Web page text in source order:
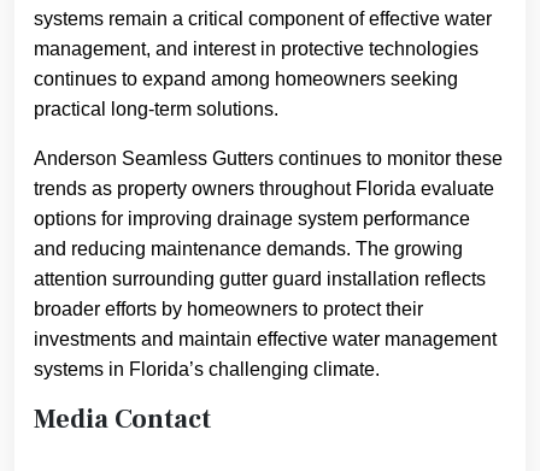
systems remain a critical component of effective water
management, and interest in protective technologies
continues to expand among homeowners seeking
practical long-term solutions.
Anderson Seamless Gutters continues to monitor these
trends as property owners throughout Florida evaluate
options for improving drainage system performance
and reducing maintenance demands. The growing
attention surrounding gutter guard installation reflects
broader efforts by homeowners to protect their
investments and maintain effective water management
systems in Florida’s challenging climate.
Media Contact